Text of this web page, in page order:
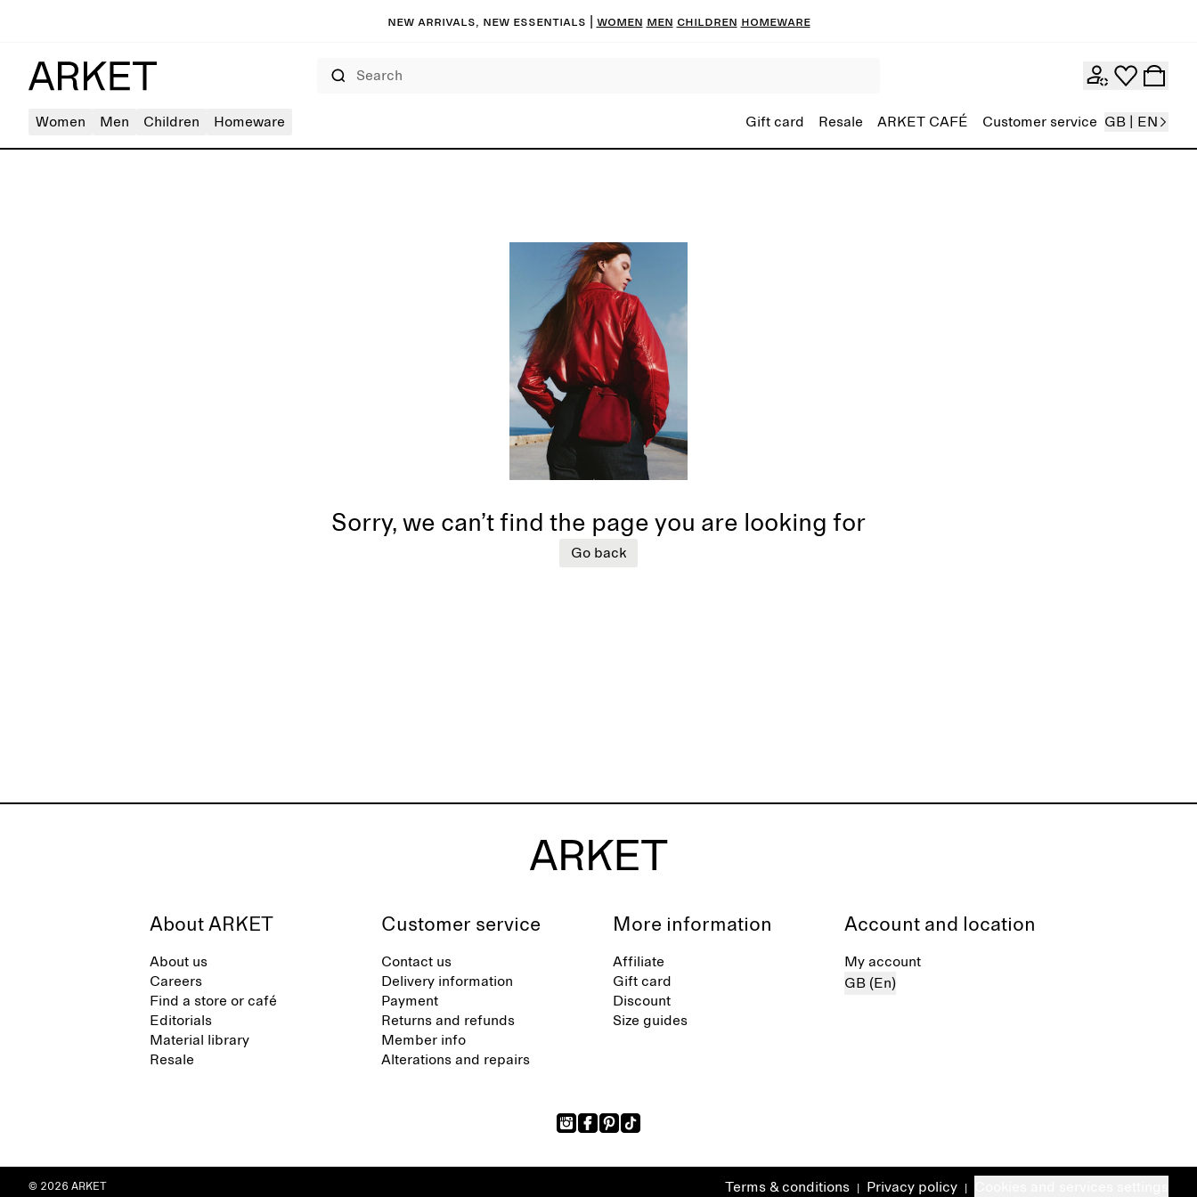
New arrivals, new essentials | Women Men Children Homeware
Women Men Children Homeware Gift card Resale ARKET CAFÉ Customer service GB | EN
Sorry, we can’t find the page you are looking for
Go back
About ARKET
About us
Careers
Find a store or café
Editorials
Material library
Resale
Customer service
Contact us
Delivery information
Payment
Returns and refunds
Member info
Alterations and repairs
More information
Affiliate
Gift card
Discount
Size guides
Account and location
My account
GB (En)
Terms & conditions Privacy policy
© 2026 ARKET